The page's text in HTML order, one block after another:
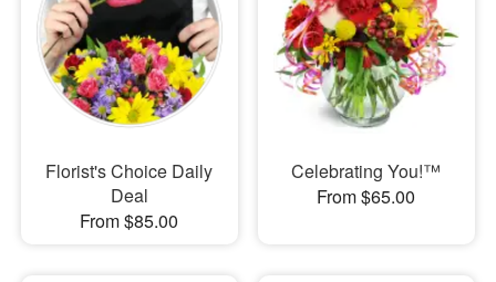
Flowers, Plants & Gifts
Our Shop
Florist's Choice Daily
Deal
From $85.00
Celebrating You!™
From $65.00